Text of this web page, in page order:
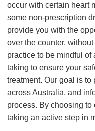
occur with certain heart
some non-prescription
provide you with the
over the counter,
practice to be mindful of
taking to ensure your
treatment. Our goal is
across Australia, and
process. By choosing to
taking an active step in